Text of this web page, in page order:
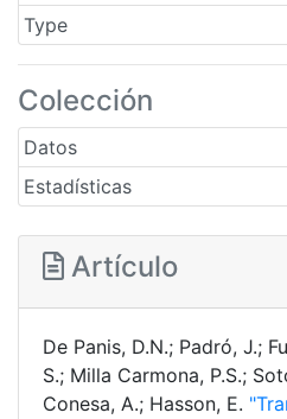
Type
Colección
Datos
Estadísticas
Artículo
De Panis, D.N.; Padró, J.;
S.; Milla Carmona, P.S.;
Conesa, A.; Hasson, E.